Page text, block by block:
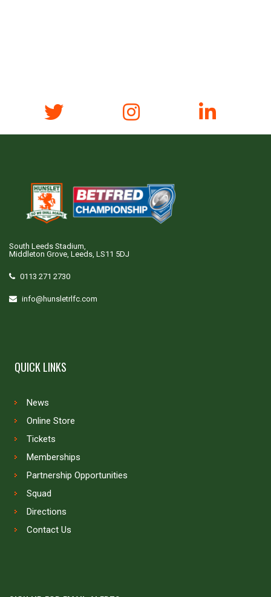
South Leeds Stadium,
Middleton Grove, Leeds, LS11 5DJ
0113 271 2730
info@hunsletrlfc.com
QUICK LINKS
News
Online Store
Tickets
Memberships
Partnership Opportunities
Squad
Directions
Contact Us